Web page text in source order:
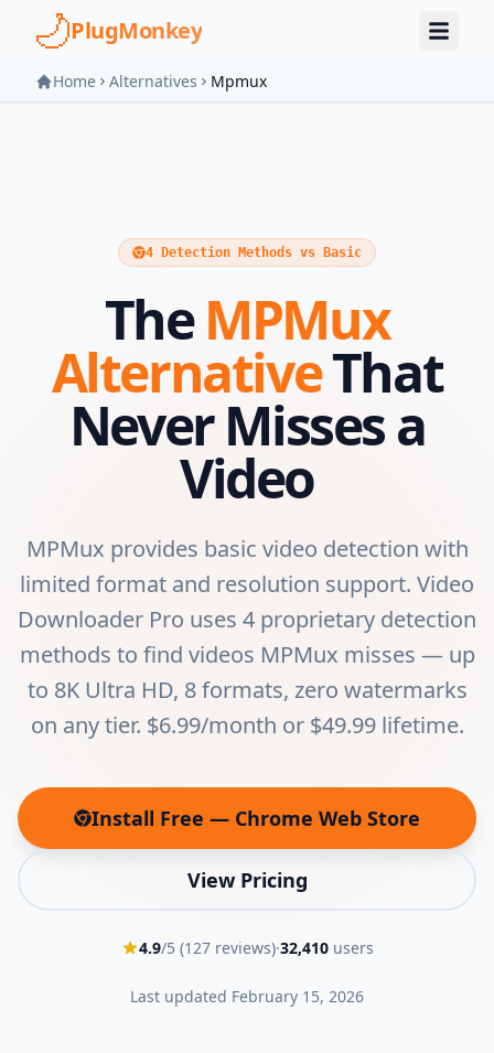
Skip to main content
PlugMonkey
Home Alternatives Mpmux
4 Detection Methods vs Basic
TheMPMux
AlternativeThat
Never Misses a
Video
MPMux provides basic video detection with
limited format and resolution support. Video
Downloader Pro uses 4 proprietary detection
methods to find videos MPMux misses — up
to 8K Ultra HD, 8 formats, zero watermarks
on any tier. $6.99/month or $49.99 lifetime.
Install Free — Chrome Web Store
(opens in new tab)
View Pricing
4.9/5 (127reviews)·32,410users
Last updated February 15, 2026